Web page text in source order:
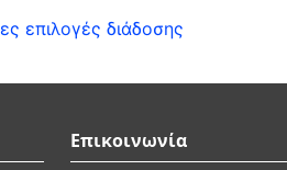
επιλογές διάδοσης
Επικοινωνία